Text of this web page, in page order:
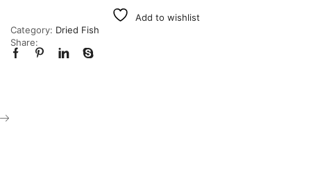
Add to wishlist
Category: Dried Fish
Share: